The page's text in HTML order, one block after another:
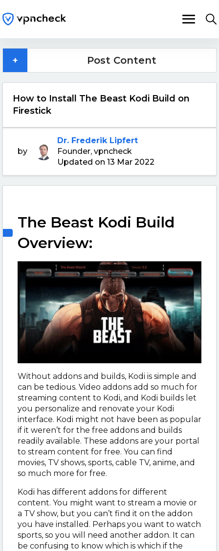
How to Install The Beast Kodi Build on
Firestick
by
Dr. Frederik Lipfert
Founder, vpncheck
Updated on 13 Mar 2022
The Beast Kodi Build
Overview:
Without addons and builds, Kodi is simple and
can be tedious. Video addons add so much for
streaming content to Kodi, and Kodi builds let
you personalize and renovate your Kodi
interface. Kodi might not have been as popular
if it weren’t for the free addons and builds
readily available. These addons are your portal
to stream content for free. You can find
movies, TV shows, sports, cable TV, anime, and
so much more for free.
Kodi has different addons for different
content. You might want to stream a movie or
a TV show, but you can’t find it on the addon
you have installed. Perhaps you want to watch
sports, so you will need another addon. It can
be confusing to know which is which if the
+ Post Content